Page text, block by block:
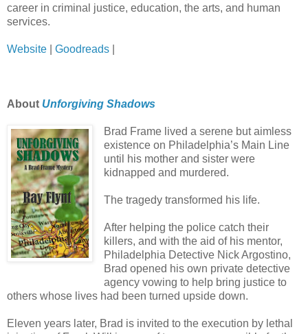
career in criminal justice, education, the arts, and human
services.
Website Goodreads
About Unforgiving Shadows
Brad Frame lived a serene but aimless
existence on Philadelphia’s Main Line
until his mother and sister were
kidnapped and murdered.
The tragedy transformed his life.
After helping the police catch their
killers, and with the aid of his mentor,
Philadelphia Detective Nick Argostino,
Brad opened his own private detective
agency vowing to help bring justice to
others whose lives had been turned upside down.
Eleven years later, Brad is invited to the execution by lethal